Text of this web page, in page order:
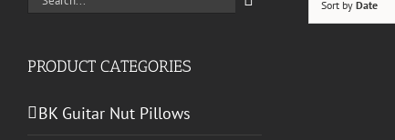
Sort byDate
PRODUCT CATEGORIES
BK Guitar Nut Pillows